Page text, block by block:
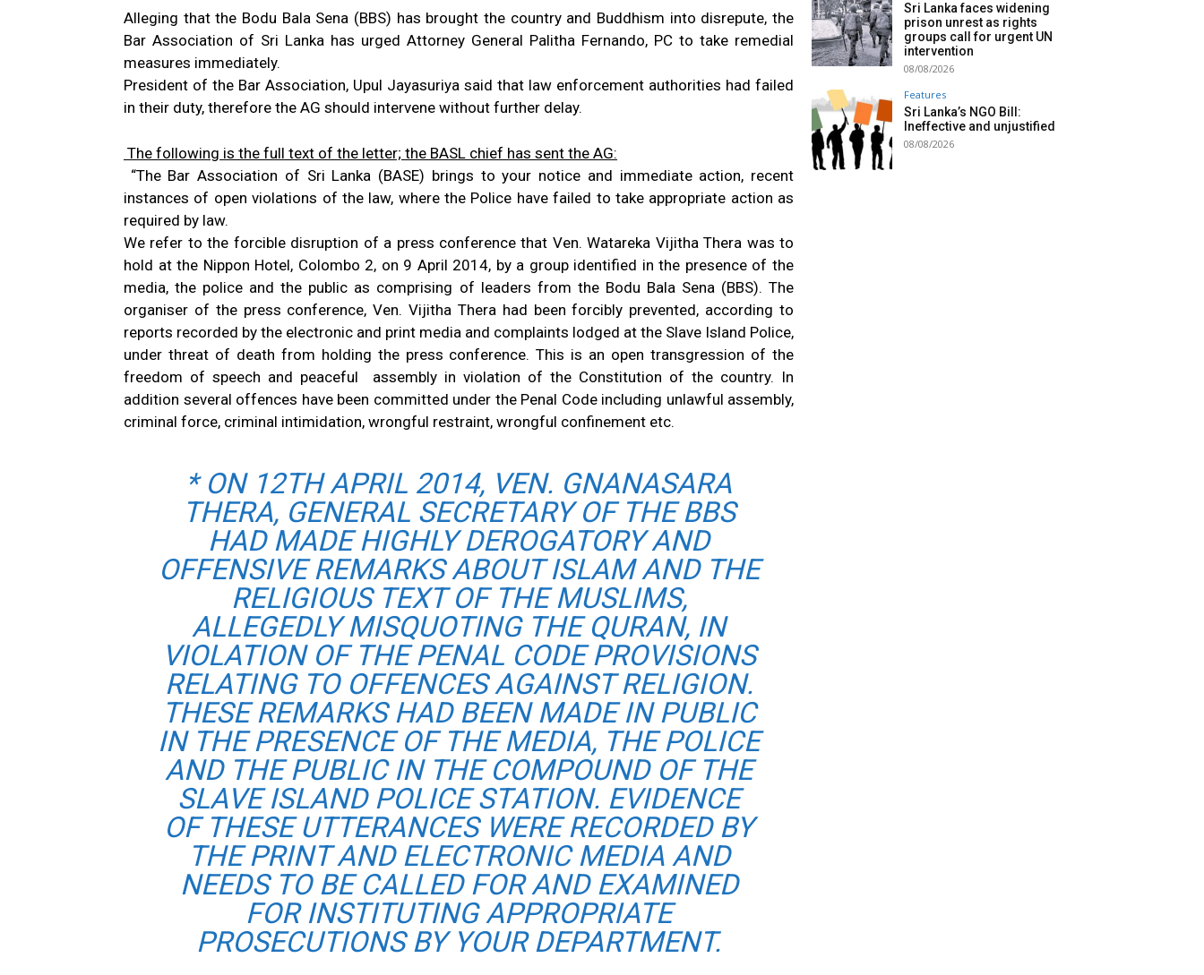
Alleging that the Bodu Bala Sena (BBS) has brought the country and Buddhism into disrepute, the
Bar Association of Sri Lanka has urged Attorney General Palitha Fernando, PC to take remedial
measures immediately.
President of the Bar Association, Upul Jayasuriya said that law enforcement authorities had failed
in their duty, therefore the AG should intervene without further delay.
The following is the full text of the letter; the BASL chief has sent the AG:
“The Bar Association of Sri Lanka (BASE) brings to your notice and immediate action, recent
instances of open violations of the law, where the Police have failed to take appropriate action as
required by law.
We refer to the forcible disruption of a press conference that Ven. Watareka Vijitha Thera was to
hold at the Nippon Hotel, Colombo 2, on 9 April 2014, by a group identified in the presence of the
media, the police and the public as comprising of leaders from the Bodu Bala Sena (BBS). The
organiser of the press conference, Ven. Vijitha Thera had been forcibly prevented, according to
reports recorded by the electronic and print media and complaints lodged at the Slave Island Police,
under threat of death from holding the press conference. This is an open transgression of the
freedom of speech and peaceful assembly in violation of the Constitution of the country. In
addition several offences have been committed under the Penal Code including unlawful assembly,
criminal force, criminal intimidation, wrongful restraint, wrongful confinement etc.
* ON 12TH APRIL 2014, VEN. GNANASARA
THERA, GENERAL SECRETARY OF THE BBS
HAD MADE HIGHLY DEROGATORY AND
OFFENSIVE REMARKS ABOUT ISLAM AND THE
RELIGIOUS TEXT OF THE MUSLIMS,
ALLEGEDLY MISQUOTING THE QURAN, IN
VIOLATION OF THE PENAL CODE PROVISIONS
RELATING TO OFFENCES AGAINST RELIGION.
THESE REMARKS HAD BEEN MADE IN PUBLIC
IN THE PRESENCE OF THE MEDIA, THE POLICE
AND THE PUBLIC IN THE COMPOUND OF THE
SLAVE ISLAND POLICE STATION. EVIDENCE
OF THESE UTTERANCES WERE RECORDED BY
THE PRINT AND ELECTRONIC MEDIA AND
NEEDS TO BE CALLED FOR AND EXAMINED
FOR INSTITUTING APPROPRIATE
PROSECUTIONS BY YOUR DEPARTMENT.
Sri Lanka faces widening
prison unrest as rights
groups call for urgent UN
intervention
08/08/2026
Features
Sri Lanka’s NGO Bill:
Ineffective and unjustified
08/08/2026